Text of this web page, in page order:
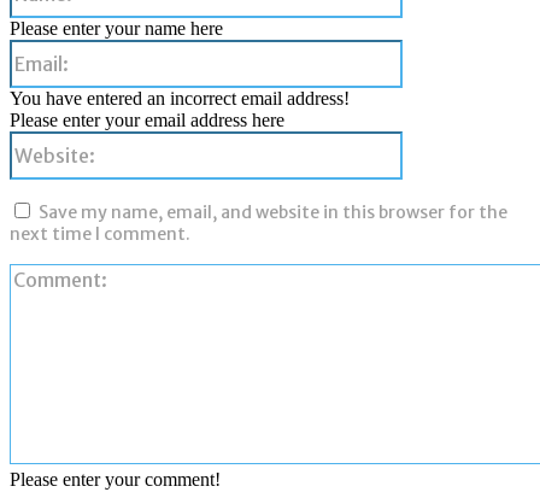
Please enter your comment!
Please enter your name here
You have entered an incorrect email address!
Please enter your email address here
Save my name, email, and website in this browser for the
next time I comment.